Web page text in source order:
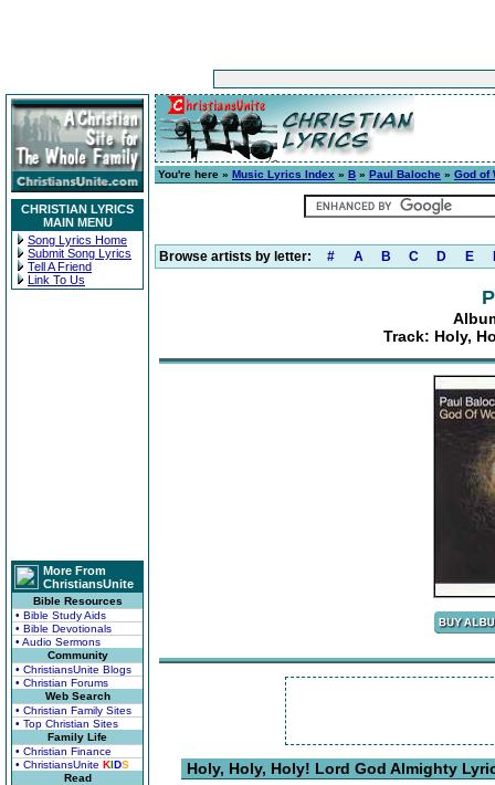
CHRISTIAN LYRICS
MAIN MENU
Song Lyrics Home
Submit Song Lyrics
Tell A Friend
Link To Us
More From
ChristiansUnite
Bible Resources
• Bible Study Aids
• Bible Devotionals
• Audio Sermons
Community
• ChristiansUnite Blogs
• Christian Forums
Web Search
• Christian Family Sites
• Top Christian Sites
Family Life
• Christian Finance
• ChristiansUnite KIDS
Read
You're here » Music Lyrics Index » B » Paul Baloche » God of
Browse artists by letter: # A B C D E
Track: Holy,
Holy, Holy, Holy! Lord God Almighty